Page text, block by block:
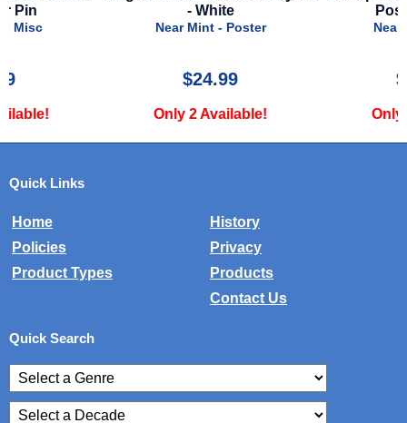
Near Mint - Poster
Only 2 Available!
Poster - Style B
Near Mint - Poster
Only 1 Available!
Quick Links
Home
History
Policies
Privacy
Product Types
Products
Contact Us
Quick Search